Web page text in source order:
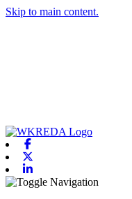
Skip to main content.
Toggle navigation